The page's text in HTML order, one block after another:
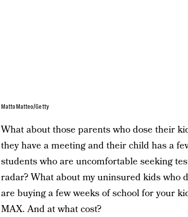
MattoMatteo/Getty
What about those parents who dose their
they have a meeting and their child has a
students who are uncomfortable seeking
radar? What about my uninsured kids who
are buying a few weeks of school for your
MAX. And at what cost?